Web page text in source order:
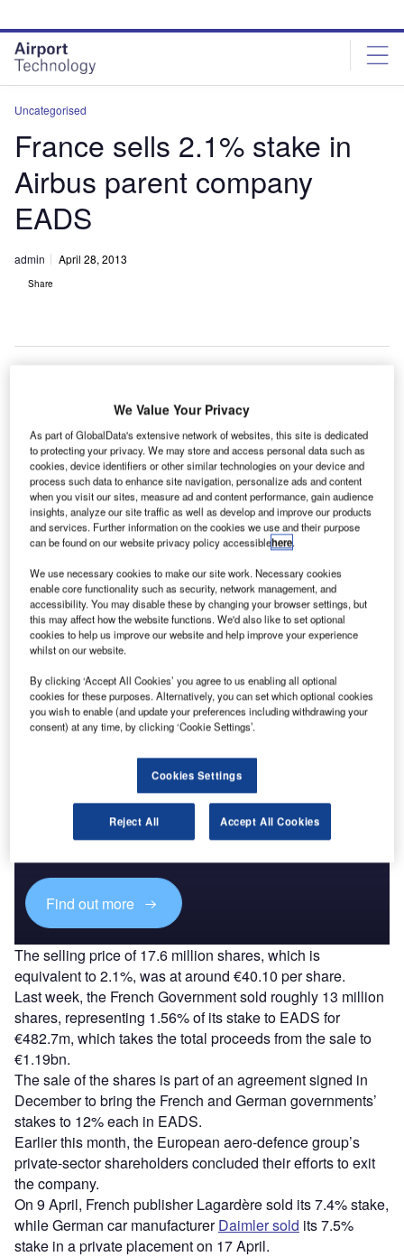
site
menu
page
content
Uncategorised
France sells 2.1% stake in
Airbus parent company
EADS
admin April 28, 2013
Share
T
Government
has completed
the planned
sale of its 2.1%
European
Aeronautic
Defence & Space (EADS), the parent company of Airbus,
for €707m ($921m).
ownership of EADS.
Discover B2B Marketing That Performs
Combine business intelligence and editorial excellence to
reach engaged professionals across 36 leading media
Find out more
The selling price of 17.6 million shares, which is
equivalent to 2.1%, was at around €40.10 per share.
Last week, the French Government sold roughly 13 million
shares, representing 1.56% of its stake to EADS for
€482.7m, which takes the total proceeds from the sale to
€1.19bn.
The sale of the shares is part of an agreement signed in
December to bring the French and German governments’
stakes to 12% each in EADS.
Earlier this month, the European aero-defence group’s
private-sector shareholders concluded their efforts to exit
the company.
On 9 April, French publisher Lagardère sold its 7.4% stake,
while German car manufacturerDaimler sold its 7.5%
stake in a private placement on 17 April.
We Value Your Privacy
As part of GlobalData's extensive network of websites, this site is dedicated
to protecting your privacy. We may store and access personal data such as
cookies, device identifiers or other similar technologies on your device and
process such data to enhance site navigation, personalize ads and content
when you visit our sites, measure ad and content performance, gain audience
insights, analyze our site traffic as well as develop and improve our products
and services. Further information on the cookies we use and their purpose
can be found on our website privacy policy accessiblehere.
We use necessary cookies to make our site work. Necessary cookies
enable core functionality such as security, network management, and
accessibility. You may disable these by changing your browser settings, but
this may affect how the website functions. We'd also like to set optional
cookies to help us improve our website and help improve your experience
whilst on our website.
By clicking ‘Accept All Cookies’ you agree to us enabling all optional
cookies for these purposes. Alternatively, you can set which optional cookies
you wish to enable (and update your preferences including withdrawing your
consent) at any time, by clicking ‘Cookie Settings’.
Cookies Settings
Reject All Accept All Cookies